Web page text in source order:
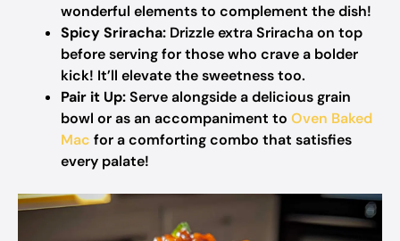
wonderful elements to complement the dish!
Spicy Sriracha: Drizzle extra Sriracha on top
before serving for those who crave a bolder
kick! It’ll elevate the sweetness too.
Pair it Up:Serve alongside a delicious grain
bowl or as an accompaniment to Oven Baked
Mac for a comforting combo that satisfies
every palate!